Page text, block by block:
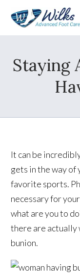
Staying
It can be
gets in the way of
favorite sports.
necessary for
what are you to
there are actually
bunion.